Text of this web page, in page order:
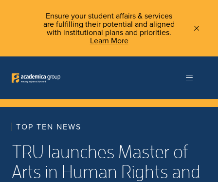
Ensure your student affairs & services
are fulfilling their potential and aligned
with institutional plans and priorities.
Learn More
TOP TEN NEWS
TRU launches Master of
Arts in Human Rights and